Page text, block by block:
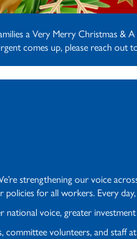
a Very Merry Christmas
comes up, please reach out
strengthening our voice
for all workers. Every
voice, greater
volunteers, and